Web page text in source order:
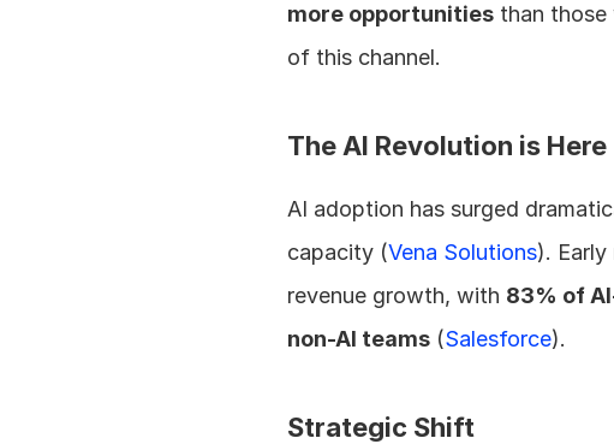
more opportunities than
of this channel.
The AI Revolution is Here
AI adoption has surged
capacity (Vena Solutions).
revenue growth, with 83% of
non-AI teams (Salesforce).
Strategic Shift